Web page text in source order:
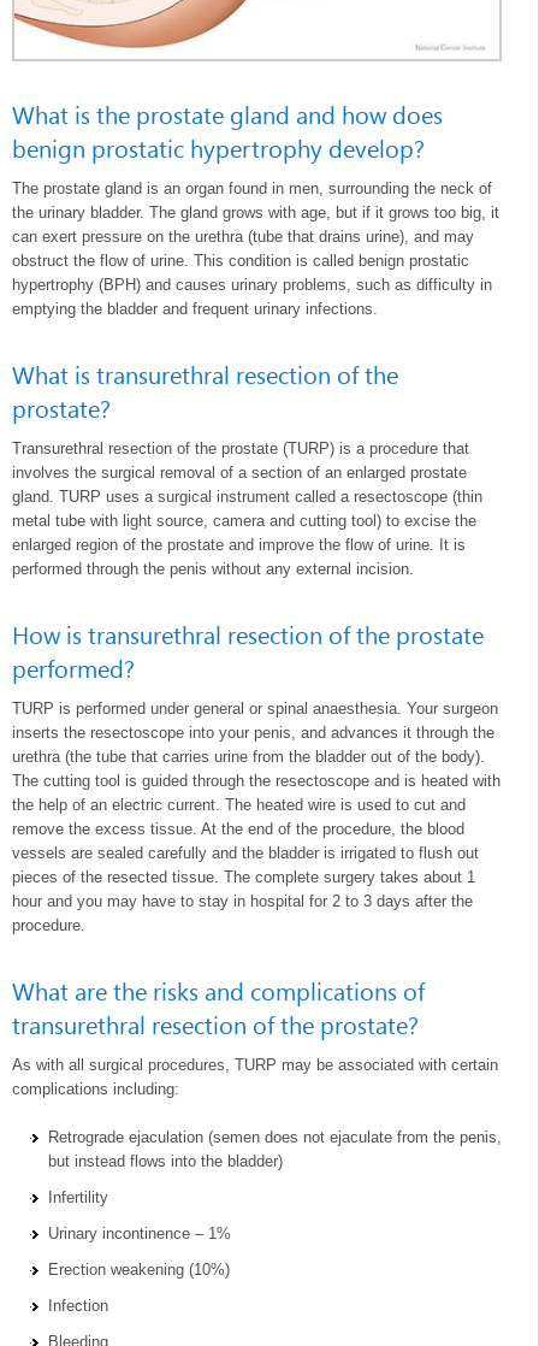
What is the prostate gland and how does
benign prostatic hypertrophy develop?
The prostate gland is an organ found in men, surrounding the neck of
the urinary bladder. The gland grows with age, but if it grows too big, it
can exert pressure on the urethra (tube that drains urine), and may
obstruct the flow of urine. This condition is called benign prostatic
hypertrophy (BPH) and causes urinary problems, such as difficulty in
emptying the bladder and frequent urinary infections.
What is transurethral resection of the
prostate?
Transurethral resection of the prostate (TURP) is a procedure that
involves the surgical removal of a section of an enlarged prostate
gland. TURP uses a surgical instrument called a resectoscope (thin
metal tube with light source, camera and cutting tool) to excise the
enlarged region of the prostate and improve the flow of urine. It is
performed through the penis without any external incision.
How is transurethral resection of the prostate
performed?
TURP is performed under general or spinal anaesthesia. Your surgeon
inserts the resectoscope into your penis, and advances it through the
urethra (the tube that carries urine from the bladder out of the body).
The cutting tool is guided through the resectoscope and is heated with
the help of an electric current. The heated wire is used to cut and
remove the excess tissue. At the end of the procedure, the blood
vessels are sealed carefully and the bladder is irrigated to flush out
pieces of the resected tissue. The complete surgery takes about 1
hour and you may have to stay in hospital for 2 to 3 days after the
procedure.
What are the risks and complications of
transurethral resection of the prostate?
As with all surgical procedures, TURP may be associated with certain
complications including:
Retrograde ejaculation (semen does not ejaculate from the penis,
but instead flows into the bladder)
Infertility
Urinary incontinence – 1%
Erection weakening (10%)
Infection
Bleeding